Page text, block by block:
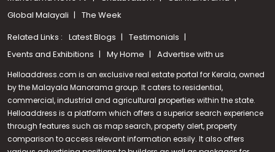
Call us
Global Malayali
The Week
Related Links : Latest Blogs
Testimonials
Events and Exhibitions
My Home Advertise with us
Helloaddress.com is an exclusive real estate portal for Kerala, owned
by the Malayala Manorama group. It caters to residential,
commercial, industrial and agricultural properties within the state.
Helloaddress is a platform which offers a superior search experience
through features such as map search, property alert, property
comparison to access relevant information easily. It also offers